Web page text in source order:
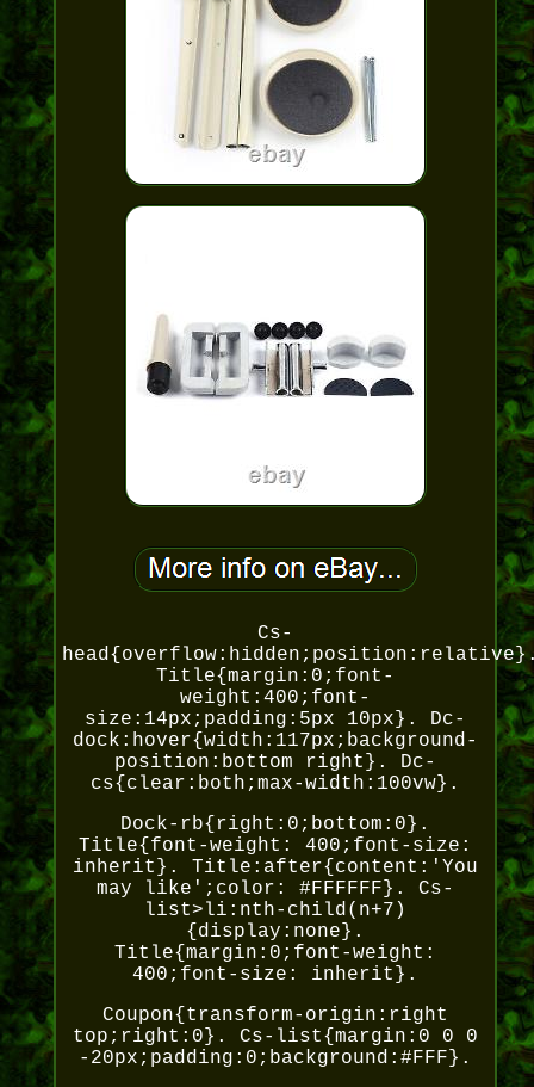
Cs-
Title{margin:0;font-
weight:400;font-
size:14px;padding:5px 10px}. Dc-
dock:hover{width:117px;background-
position:bottom right}. Dc-
cs{clear:both;max-width:100vw}.
Dock-rb{right:0;bottom:0}.
Title{font-weight: 400;font-size:
inherit}. Title:after{content:'You
may like';color: #FFFFFF}. Cs-
list>li:nth-child(n+7)
{display:none}.
Title{margin:0;font-weight:
400;font-size: inherit}.
Coupon{transform-origin:right
top;right:0}. Cs-list{margin:0 0 0
-20px;padding:0;background:#FFF}.